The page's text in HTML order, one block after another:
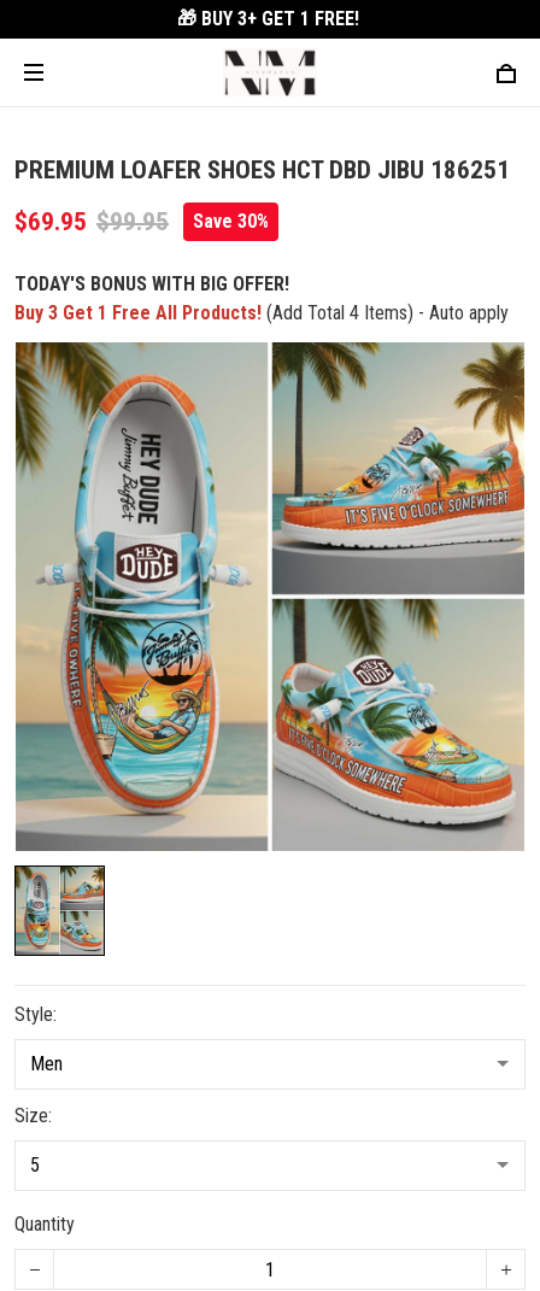
🎁 BUY 3+ GET 1 FREE!
PREMIUM LOAFER SHOES HCT DBD JIBU 186251
$69.95 $99.95 Save 30%
TODAY'S BONUS WITH BIG OFFER!
Buy 3 Get 1 Free All Products! (Add Total 4 Items) - Auto apply
Style:
Size:
Quantity